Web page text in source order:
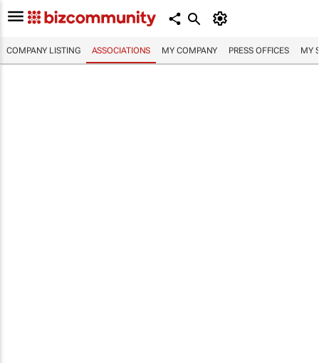
COMPANY LISTING ASSOCIATIONS MY COMPANY PRESS OFFICES MY